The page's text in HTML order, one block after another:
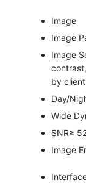
Image
Image
Image
by
Day/
Wide
SNR≥
Image